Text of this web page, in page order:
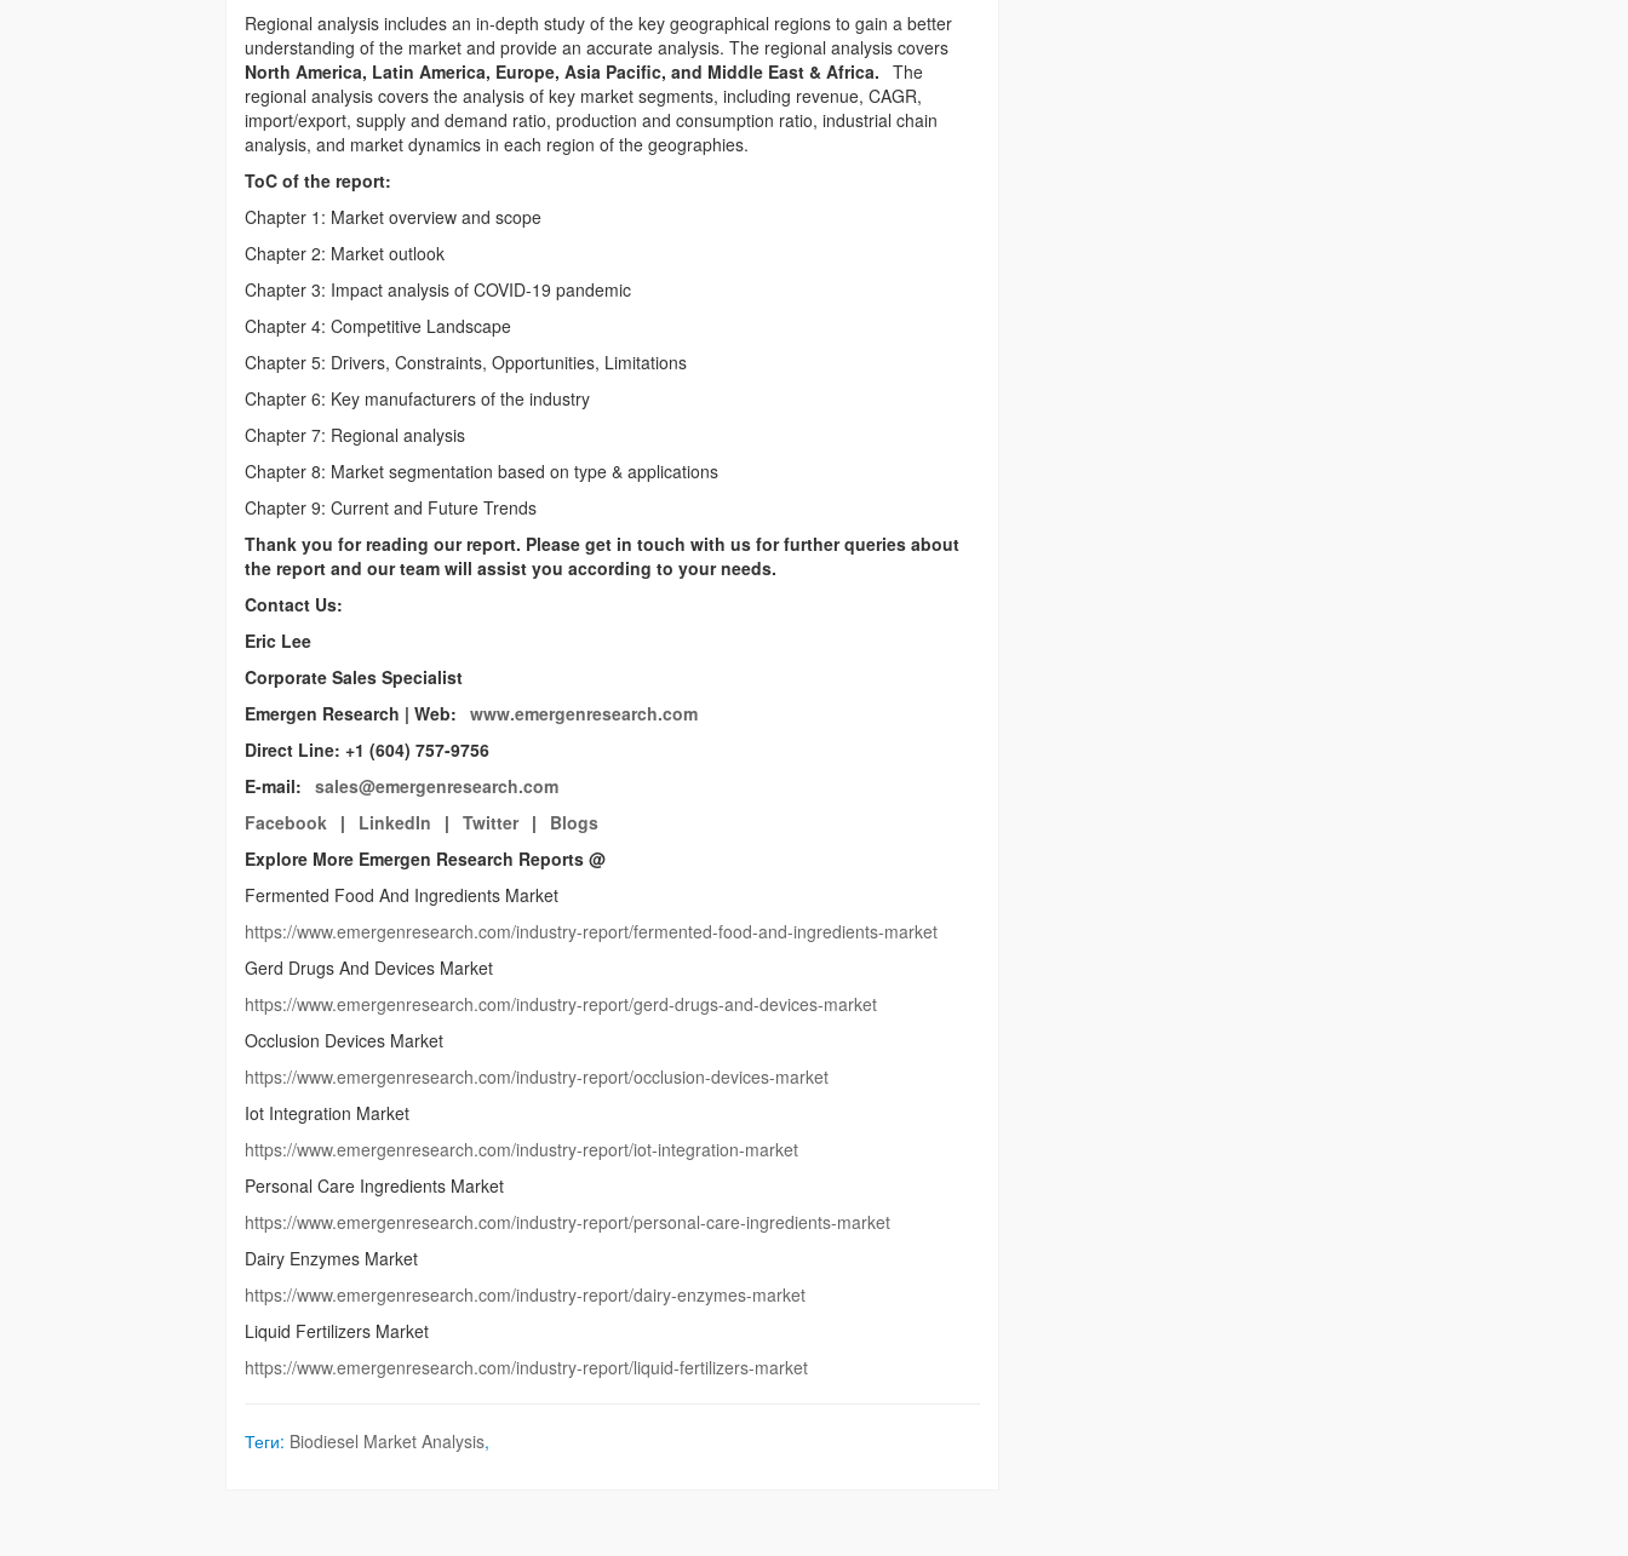
Regional analysis includes an in-depth study of the key geographical regions to gain a better
understanding of the market and provide an accurate analysis. The regional analysis covers
North America, Latin America, Europe, Asia Pacific, and Middle East & Africa. The
regional analysis covers the analysis of key market segments, including revenue, CAGR,
import/export, supply and demand ratio, production and consumption ratio, industrial chain
analysis, and market dynamics in each region of the geographies.
ToC of the report:
Chapter 1: Market overview and scope
Chapter 2: Market outlook
Chapter 3: Impact analysis of COVID-19 pandemic
Chapter 4: Competitive Landscape
Chapter 5: Drivers, Constraints, Opportunities, Limitations
Chapter 6: Key manufacturers of the industry
Chapter 7: Regional analysis
Chapter 8: Market segmentation based on type & applications
Chapter 9: Current and Future Trends
Thank you for reading our report. Please get in touch with us for further queries about
the report and our team will assist you according to your needs.
Contact Us:
Eric Lee
Corporate Sales Specialist
Emergen Research | Web: www.emergenresearch.com
Direct Line: +1 (604) 757-9756
E-mail: sales@emergenresearch.com
Facebook | LinkedIn | Twitter |
Blogs
Explore More Emergen Research Reports @
Fermented Food And Ingredients Market
https://www.emergenresearch.com/industry-report/fermented-food-and-ingredients-market
Gerd Drugs And Devices Market
https://www.emergenresearch.com/industry-report/gerd-drugs-and-devices-market
Occlusion Devices Market
https://www.emergenresearch.com/industry-report/occlusion-devices-market
Iot Integration Market
https://www.emergenresearch.com/industry-report/iot-integration-market
Personal Care Ingredients Market
https://www.emergenresearch.com/industry-report/personal-care-ingredients-market
Dairy Enzymes Market
https://www.emergenresearch.com/industry-report/dairy-enzymes-market
Liquid Fertilizers Market
https://www.emergenresearch.com/industry-report/liquid-fertilizers-market
Теги: Biodiesel Market Analysis,